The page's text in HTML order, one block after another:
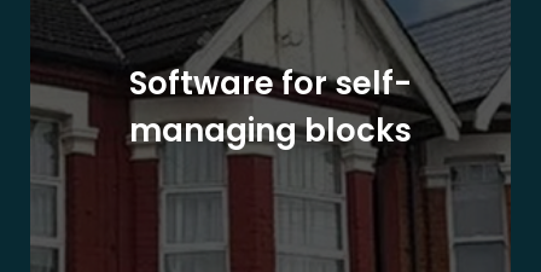
Software for self-
managing blocks